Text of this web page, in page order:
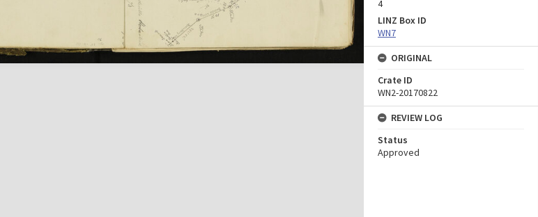
4
LINZ Box ID
WN7
ORIGINAL
Crate ID
WN2-20170822
REVIEW LOG
Status
Approved